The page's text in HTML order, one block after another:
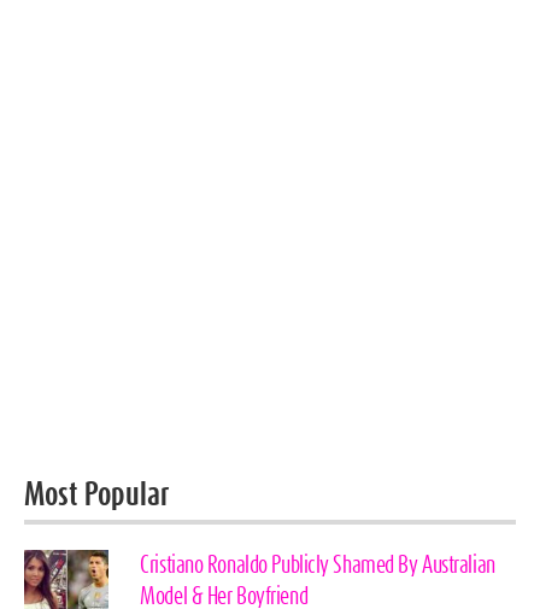
Most Popular
Cristiano Ronaldo Publicly Shamed By Australian
Model & Her Boyfriend